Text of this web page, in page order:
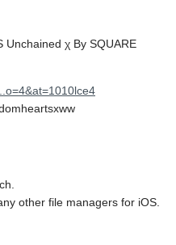
Unchained χ By SQUARE
other file managers for iOS.